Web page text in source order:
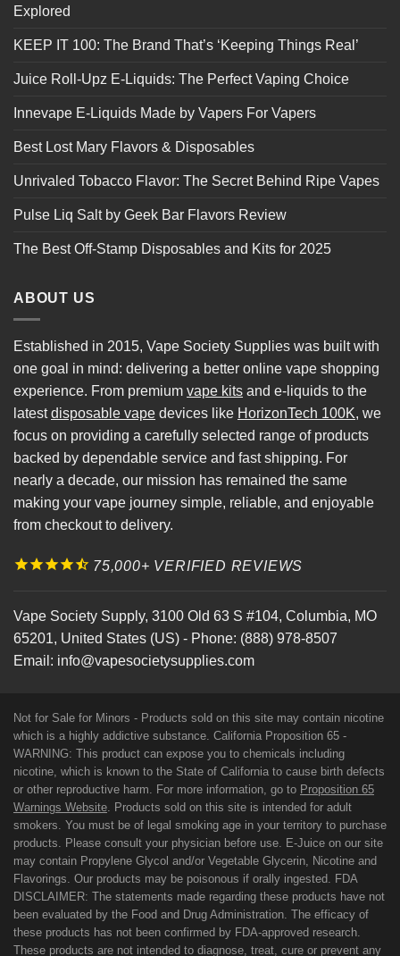
Explored
KEEP IT 100: The Brand That’s ‘Keeping Things Real’
Juice Roll-Upz E-Liquids: The Perfect Vaping Choice
Innevape E-Liquids Made by Vapers For Vapers
Best Lost Mary Flavors & Disposables
Unrivaled Tobacco Flavor: The Secret Behind Ripe Vapes
Pulse Liq Salt by Geek Bar Flavors Review
The Best Off-Stamp Disposables and Kits for 2025
ABOUT US
Established in 2015, Vape Society Supplies was built with
one goal in mind: delivering a better online vape shopping
experience. From premium vape kits and e-liquids to the
latestdisposable vape devices like HorizonTech 100K, we
focus on providing a carefully selected range of products
backed by dependable service and fast shipping. For
nearly a decade, our mission has remained the same
making your vape journey simple, reliable, and enjoyable
from checkout to delivery.
75,000+ VERIFIED REVIEWS
Vape Society Supply, 3100 Old 63 S #104, Columbia, MO
65201, United States (US) - Phone: (888) 978-8507
Email: info@vapesocietysupplies.com
Not for Sale for Minors - Products sold on this site may contain nicotine
which is a highly addictive substance. California Proposition 65 -
WARNING: This product can expose you to chemicals including
nicotine, which is known to the State of California to cause birth defects
or other reproductive harm. For more information, go to Proposition 65
Warnings Website . Products sold on this site is intended for adult
smokers. You must be of legal smoking age in your territory to purchase
products. Please consult your physician before use. E-Juice on our site
may contain Propylene Glycol and/or Vegetable Glycerin, Nicotine and
Flavorings. Our products may be poisonous if orally ingested. FDA
DISCLAIMER: The statements made regarding these products have not
been evaluated by the Food and Drug Administration. The efficacy of
these products has not been confirmed by FDA-approved research.
These products are not intended to diagnose, treat, cure or prevent any